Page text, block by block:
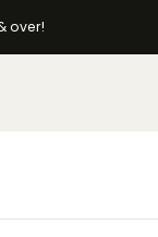
over!